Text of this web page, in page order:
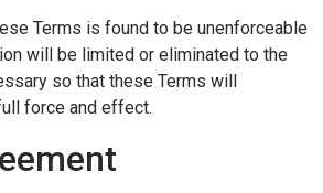
Terms is found to be unenforceable
will be limited or eliminated to the
so that these Terms will
force and effect.